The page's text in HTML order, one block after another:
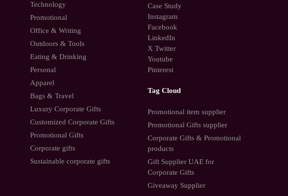
Technology
Promotional
Office & Writing
Outdoors & Tools
Eating & Drinking
Personal
Apparel
Bags & Travel
Luxury Corporate Gifts
Customized Corporate Gifts
Promotional Gifts
Corporate gifts
Sustainable corporate gifts
Case Study
Instagram
Facebook
LinkedIn
X Twitter
Youtube
Pinterest
Tag Cloud
Promotional item supplier
Promotional Gifts supplier
Corporate Gifts & Promotional
products
Gift Supplier UAE for
Corporate Gifts
Giveaway Supplier